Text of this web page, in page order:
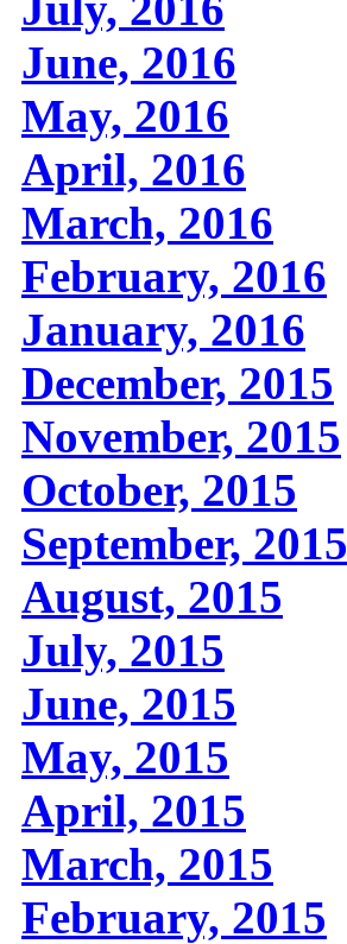
June, 2016
May, 2016
April, 2016
March, 2016
February, 2016
January, 2016
December, 2015
November, 2015
October, 2015
September, 2015
August, 2015
July, 2015
June, 2015
May, 2015
April, 2015
March, 2015
February, 2015